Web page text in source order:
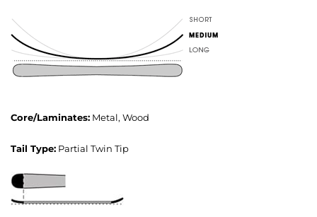
Core/Laminates: Metal, Wood
Tail Type: Partial Twin Tip